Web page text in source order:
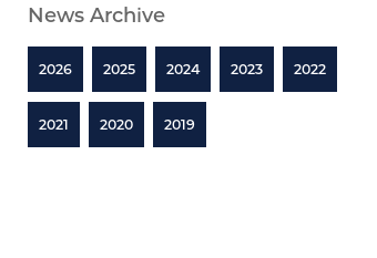
News Archive
2026 2025 2024 2023 2022
2021 2020 2019